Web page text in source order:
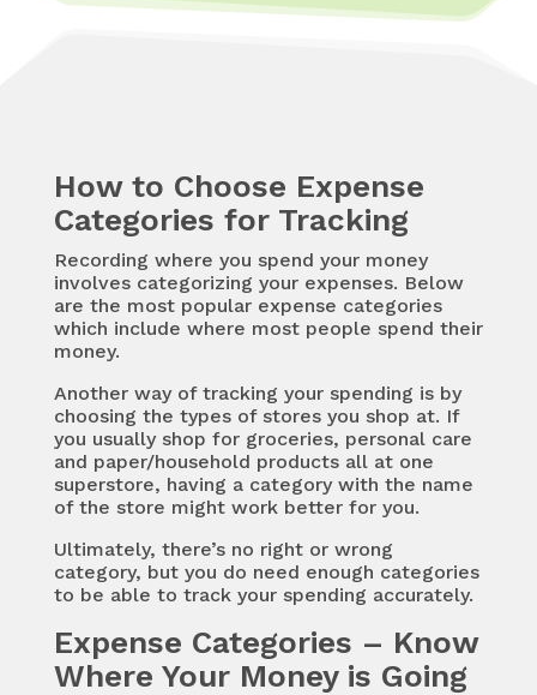
How to Choose Expense
Categories for Tracking
Recording where you spend your money
involves categorizing your expenses. Below
are the most popular expense categories
which include where most people spend their
money.
Another way of tracking your spending is by
choosing the types of stores you shop at. If
you usually shop for groceries, personal care
and paper/household products all at one
superstore, having a category with the name
of the store might work better for you.
Ultimately, there’s no right or wrong
category, but you do need enough categories
to be able to track your spending accurately.
Expense Categories – Know
Where Your Money is Going